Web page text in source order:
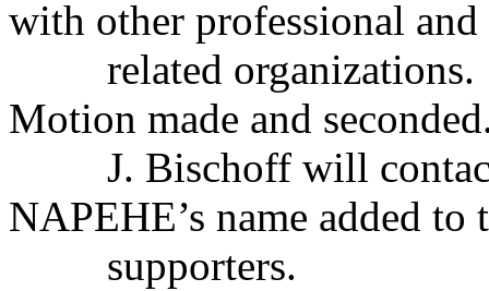
with other professional and
related organizations.
Motion made and
J. Bischoff will
NAPEHE’s name added to
supporters.